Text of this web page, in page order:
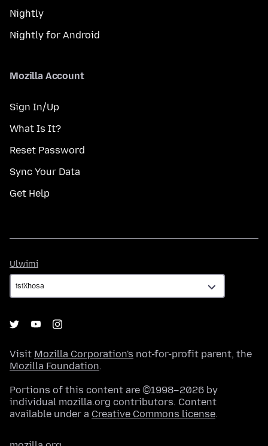
Nightly
Nightly for Android
Mozilla Account
Sign In/Up
What Is It?
Reset Password
Sync Your Data
Get Help
Ulwimi
Visit Mozilla Corporation's not-for-profit parent, the
Mozilla Foundation.
Portions of this content are ©1998–2026 by
individual mozilla.org contributors. Content
available under a Creative Commons license.